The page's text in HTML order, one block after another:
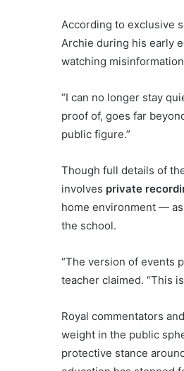
According to exclusive
Archie during his early
watching
“I can no longer stay
proof of, goes far
public figure.”
Though full details of
involves private
home environment —
the school.
“The version of events
teacher claimed. “This
Royal commentators
weight in the public
protective stance